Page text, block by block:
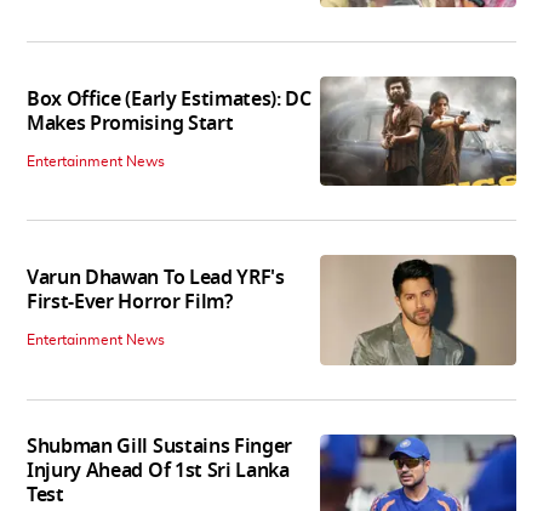
Box Office (Early Estimates): DC
Makes Promising Start
Entertainment News
Varun Dhawan To Lead YRF's
First-Ever Horror Film?
Entertainment News
Shubman Gill Sustains Finger
Injury Ahead Of 1st Sri Lanka
Test